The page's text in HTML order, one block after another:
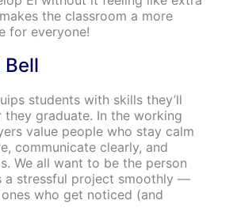
the classroom a more
for everyone!
Bell
students with skills they’ll
they graduate. In the working
value people who stay calm
communicate clearly, and
We all want to be the person
a stressful project smoothly —
who get noticed (and